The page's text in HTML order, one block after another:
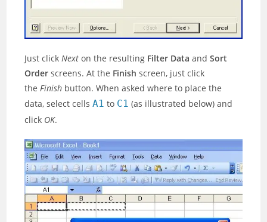
Just clickNext on the resulting Filter Data andSort
Order screens. At the Finish screen, just click
theFinish button. When asked where to place the
data, select cellsA1 to C1 (as illustrated below) and
click OK.